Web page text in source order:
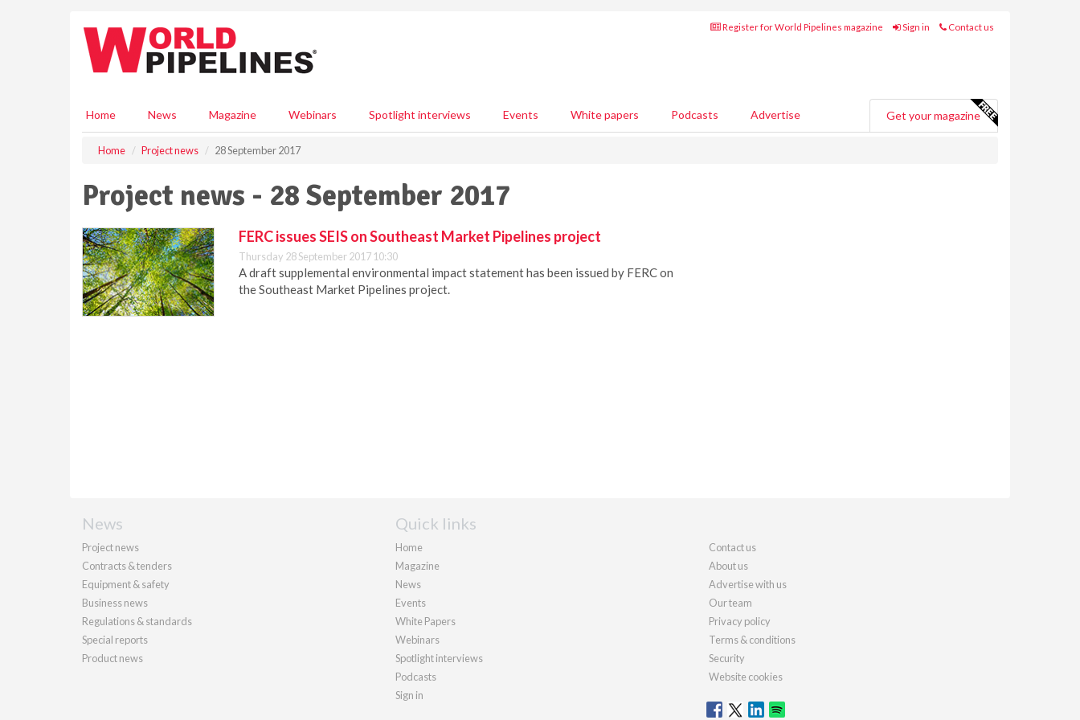
Register for World Pipelines magazine Sign in Contact us
Home News Magazine Webinars Spotlight interviews Events White papers Podcasts Advertise Get your magazine
Home Project news 28 September 2017
Project news - 28 September 2017
FERC issues SEIS on Southeast Market Pipelines project
Thursday 28 September 2017 10:30
A draft supplemental environmental impact statement has been issued by FERC on
the Southeast Market Pipelines project.
News
Project news
Contracts & tenders
Equipment & safety
Business news
Regulations & standards
Special reports
Product news
Quick links
Home
Magazine
News
Events
White Papers
Webinars
Spotlight interviews
Podcasts
Sign in
Contact us
About us
Advertise with us
Our team
Privacy policy
Terms & conditions
Security
Website cookies